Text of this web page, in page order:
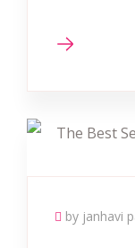
by janhavi